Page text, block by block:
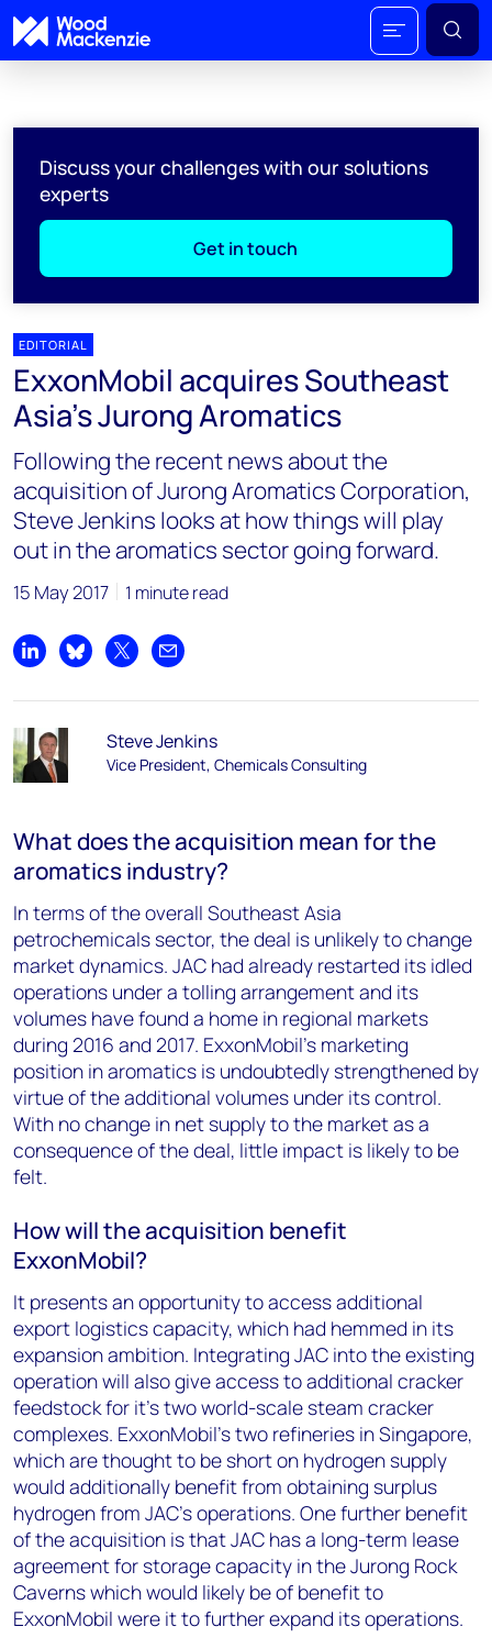
Discuss your challenges with our solutions
experts
Get in touch
EDITORIAL
ExxonMobil acquires Southeast
Asia’s Jurong Aromatics
Following the recent news about the
acquisition of Jurong Aromatics Corporation,
Steve Jenkins looks at how things will play
out in the aromatics sector going forward.
15 May 2017 1 minute read
Share on LinkedIn
Share on Bluesky
Share on XShare by email
Steve Jenkins
Vice President, Chemicals Consulting
What does the acquisition mean for the
aromatics industry?
In terms of the overall Southeast Asia
petrochemicals sector, the deal is unlikely to change
market dynamics. JAC had already restarted its idled
operations under a tolling arrangement and its
volumes have found a home in regional markets
during 2016 and 2017. ExxonMobil's marketing
position in aromatics is undoubtedly strengthened by
virtue of the additional volumes under its control.
With no change in net supply to the market as a
consequence of the deal, little impact is likely to be
felt.
How will the acquisition benefit
ExxonMobil?
It presents an opportunity to access additional
export logistics capacity, which had hemmed in its
expansion ambition. Integrating JAC into the existing
operation will also give access to additional cracker
feedstock for it's two world-scale steam cracker
complexes. ExxonMobil's two refineries in Singapore,
which are thought to be short on hydrogen supply
would additionally benefit from obtaining surplus
hydrogen from JAC's operations. One further benefit
of the acquisition is that JAC has a long-term lease
agreement for storage capacity in the Jurong Rock
Caverns which would likely be of benefit to
ExxonMobil were it to further expand its operations.